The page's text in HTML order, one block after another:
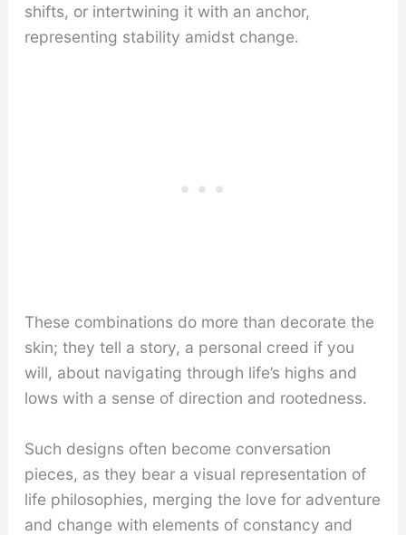
shifts, or intertwining it with an anchor,
representing stability amidst change.
These combinations do more than decorate the
skin; they tell a story, a personal creed if you
will, about navigating through life’s highs and
lows with a sense of direction and rootedness.
Such designs often become conversation
pieces, as they bear a visual representation of
life philosophies, merging the love for adventure
and change with elements of constancy and